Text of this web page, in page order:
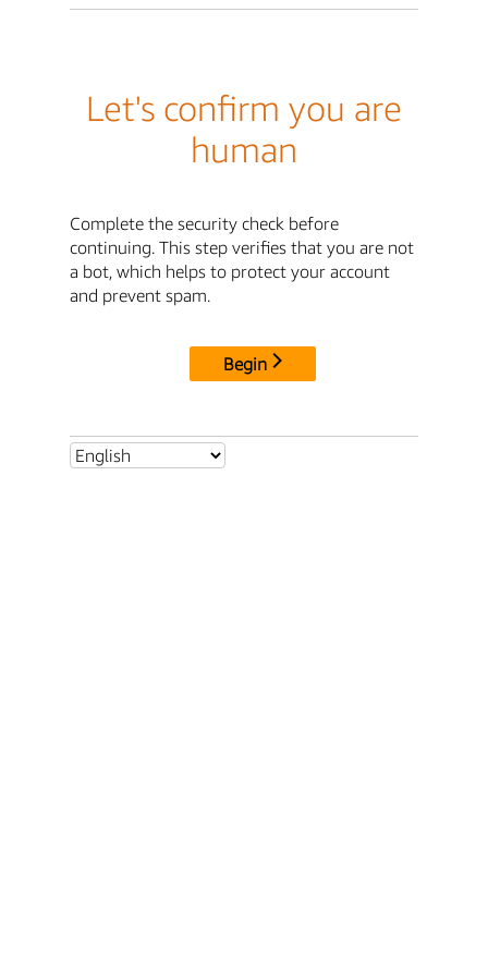
Let's confirm you are
human
Complete the security check before
continuing. This step verifies that you are not
a bot, which helps to protect your account
and prevent spam.
Begin